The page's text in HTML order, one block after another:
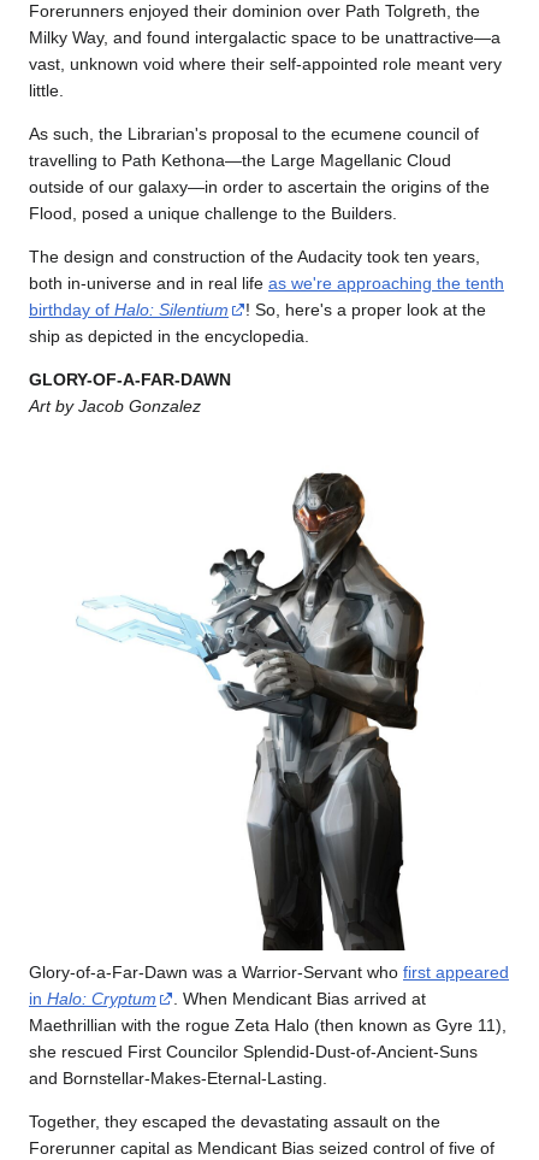
Forerunners enjoyed their dominion over Path Tolgreth, the
Milky Way, and found intergalactic space to be unattractive—a
vast, unknown void where their self-appointed role meant very
little.
As such, the Librarian's proposal to the ecumene council of
travelling to Path Kethona—the Large Magellanic Cloud
outside of our galaxy—in order to ascertain the origins of the
Flood, posed a unique challenge to the Builders.
The design and construction of the Audacity took ten years,
both in-universe and in real life as we're approaching the tenth
birthday of Halo: Silentium
! So, here's a proper look at the
ship as depicted in the encyclopedia.
GLORY-OF-A-FAR-DAWN
Art by Jacob Gonzalez
Glory-of-a-Far-Dawn was a Warrior-Servant who first appeared
in Halo: Cryptum
. When Mendicant Bias arrived at
Maethrillian with the rogue Zeta Halo (then known as Gyre 11),
she rescued First Councilor Splendid-Dust-of-Ancient-Suns
and Bornstellar-Makes-Eternal-Lasting.
Together, they escaped the devastating assault on the
Forerunner capital as Mendicant Bias seized control of five of